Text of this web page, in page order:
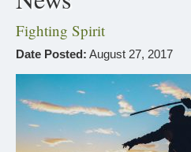
Fighting Spirit
Date Posted: August 27, 2017